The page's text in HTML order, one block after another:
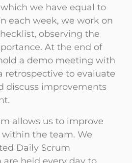
we have equal to
each week, we work on
observing the
At the end of
a demo meeting with
retrospective to evaluate
discuss improvements
allows us to improve
the team. We
Daily Scrum